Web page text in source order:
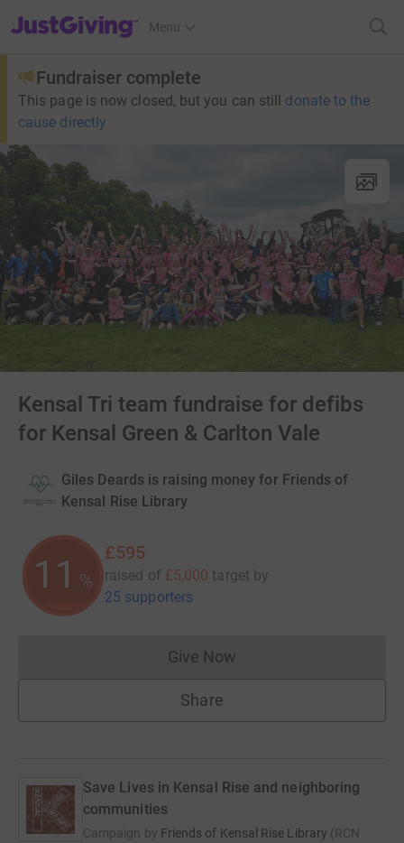
JustGiving’s homepage
Menu
Fundraiser complete
This page is now closed, but you can still donate to the
cause directly
Kensal Tri team fundraise for defibs
for Kensal Green & Carlton Vale
Giles Deards is raising money for Friends of
Kensal Rise Library
11 %
£595
raised of £5,000 target by
25 supporters
Give NowDonations cannot currently
Share
Save Lives in Kensal Rise and neighboring
communities
Campaign by Friends of Kensal Rise Library (RCN